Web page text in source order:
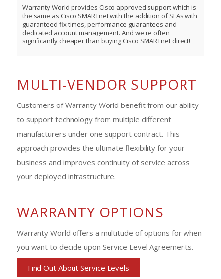
Warranty World provides Cisco approved support which is
the same as Cisco SMARTnet with the addition of SLAs with
guaranteed fix times, performance guarantees and
dedicated account management. And we're often
significantly cheaper than buying Cisco SMARTnet direct!
MULTI-VENDOR SUPPORT
Customers of Warranty World benefit from our ability
to support technology from multiple different
manufacturers under one support contract. This
approach provides the ultimate flexibility for your
business and improves continuity of service across
your deployed infrastructure.
WARRANTY OPTIONS
Warranty World offers a multitude of options for when
you want to decide upon Service Level Agreements.
Find Out About Service Levels